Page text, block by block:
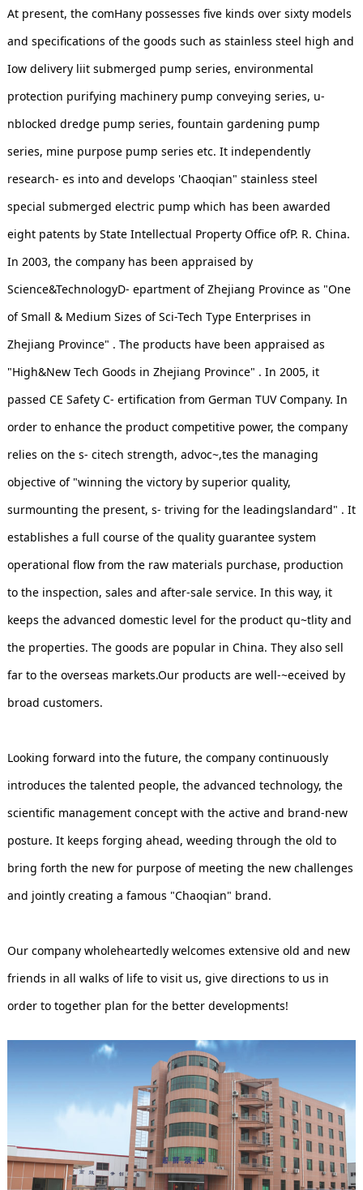
At present, the comHany possesses five kinds over sixty models
and specifications of the goods such as stainless steel high and
Iow delivery liit submerged pump series, environmental
protection purifying machinery pump conveying series, u-
nblocked dredge pump series, fountain gardening pump
series, mine purpose pump series etc. It independently
research- es into and develops 'Chaoqian" stainless steel
special submerged electric pump which has been awarded
eight patents by State Intellectual Property Office ofP. R. China.
In 2003, the company has been appraised by
Science&TechnologyD- epartment of Zhejiang Province as "One
of Small & Medium Sizes of Sci-Tech Type Enterprises in
Zhejiang Province" . The products have been appraised as
"High&New Tech Goods in Zhejiang Province" . In 2005, it
passed CE Safety C- ertification from German TUV Company. In
order to enhance the product competitive power, the company
relies on the s- citech strength, advoc~,tes the managing
objective of "winning the victory by superior quality,
surmounting the present, s- triving for the leadingslandard" . It
establishes a full course of the quality guarantee system
operational flow from the raw materials purchase, production
to the inspection, sales and after-sale service. In this way, it
keeps the advanced domestic level for the product qu~tlity and
the properties. The goods are popular in China. They also sell
far to the overseas markets.Our products are well-~eceived by
broad customers.
Looking forward into the future, the company continuously
introduces the talented people, the advanced technology, the
scientific management concept with the active and brand-new
posture. It keeps forging ahead, weeding through the old to
bring forth the new for purpose of meeting the new challenges
and jointly creating a famous "Chaoqian" brand.
Our company wholeheartedly welcomes extensive old and new
friends in all walks of life to visit us, give directions to us in
order to together plan for the better developments!